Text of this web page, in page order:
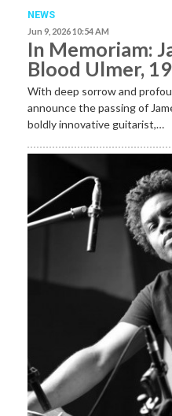
NEWS
Jun 9, 2026 10:54 AM
In Memoriam:
Blood Ulmer,
With deep sorrow and
announce the passing of
boldly innovative guitarist,…